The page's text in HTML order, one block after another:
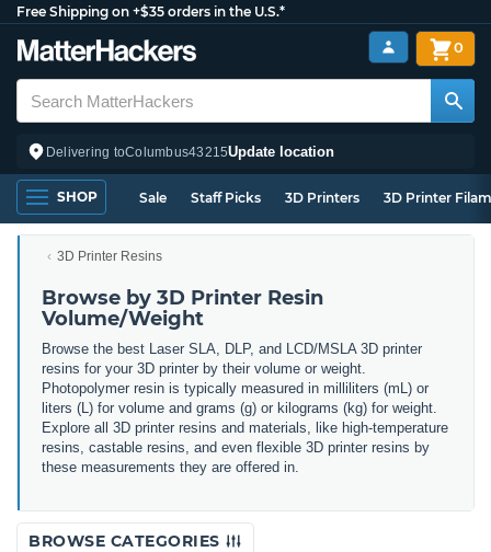
Free Shipping on +$35 orders in the U.S.*
Delivering toColumbus43215Update location
0
SHOP Sale Staff Picks 3D Printers 3D Printer
3D Printer Resins
Browse by 3D Printer Resin
Volume/Weight
Browse the best Laser SLA, DLP, and LCD/MSLA 3D printer
resins for your 3D printer by their volume or weight.
Photopolymer resin is typically measured in milliliters (mL) or
liters (L) for volume and grams (g) or kilograms (kg) for weight.
Explore all 3D printer resins and materials, like high-temperature
resins, castable resins, and even flexible 3D printer resins by
these measurements they are offered in.
BROWSE CATEGORIES